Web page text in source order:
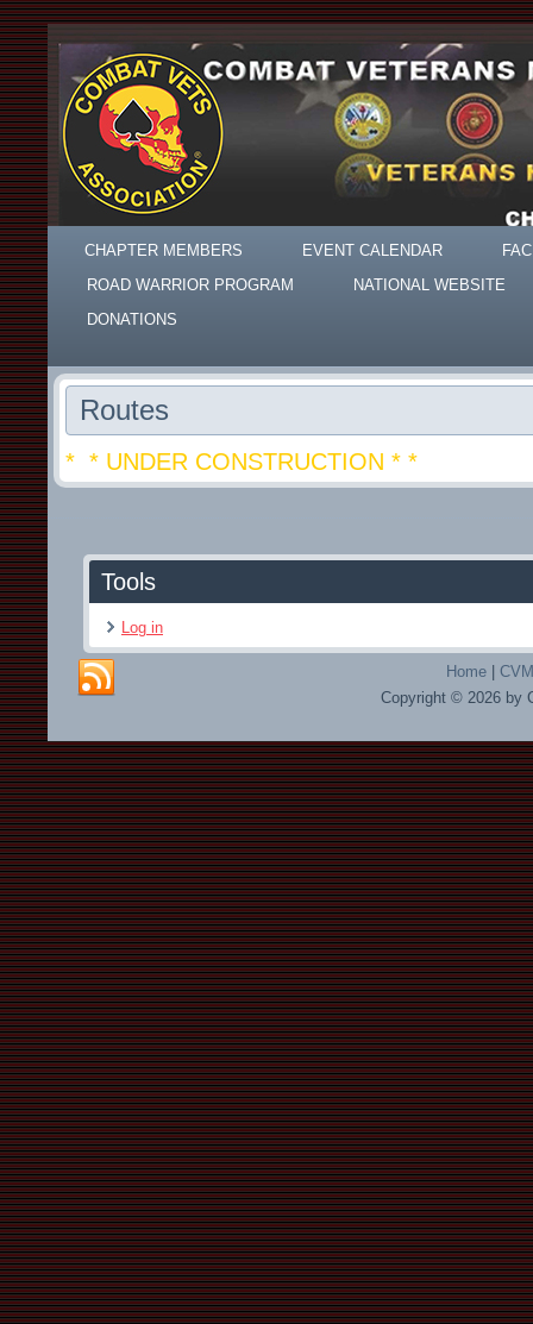
CHAPTER MEMBERS EVENT CALENDAR
ROAD WARRIOR PROGRAM
NATIONAL WEBSITE
DONATIONS
Routes
* * UNDER CONSTRUCTION * *
Tools
Log in
Home
Copyright © 2026 by